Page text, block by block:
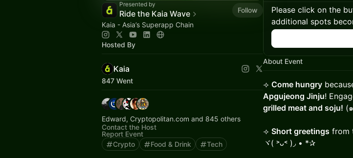
Presented by
Ride the Kaia Wave
Follow
Kaia - Asia’s Superapp Chain
Hosted By
Kaia
847 Went
Edward, Cryptopolitan.com and 845 others
Contact the Host
Report Event
Crypto
Food & Drink Tech
Please click on the
additional spots
About Event
⟢ Come hungry
Apgujeong Jinju!
grilled meat and soju! (
⟢ Short greetings from
ヾ( ˃ᴗ˂ )◞ • *✰